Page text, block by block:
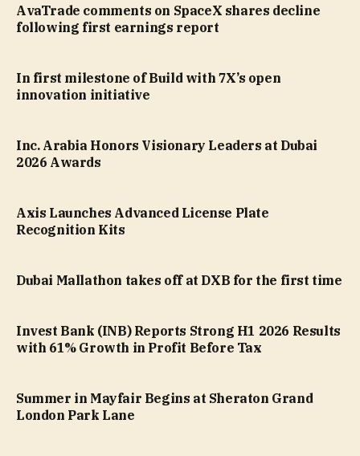
AvaTrade comments on SpaceX shares decline
following first earnings report
In first milestone of Build with 7X’s open
innovation initiative
Inc. Arabia Honors Visionary Leaders at Dubai
2026 Awards
Axis Launches Advanced License Plate
Recognition Kits
Dubai Mallathon takes off at DXB for the first time
Invest Bank (INB) Reports Strong H1 2026 Results
with 61% Growth in Profit Before Tax
Summer in Mayfair Begins at Sheraton Grand
London Park Lane